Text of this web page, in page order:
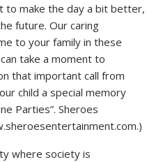
to make the day a bit better,
future. Our caring
to your family in these
take a moment to
that important call from
child a special memory
Parties”. Sheroes
where society is